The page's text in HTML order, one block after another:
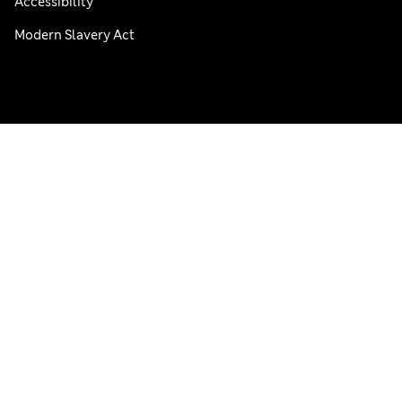
Modern Slavery Act